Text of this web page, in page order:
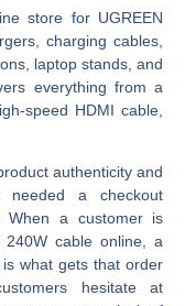
store for UGREEN
charging cables,
laptop stands, and
everything from a
speed HDMI cable,
authenticity and
needed a checkout
When a customer is
cable online, a
what gets that order
hesitate at